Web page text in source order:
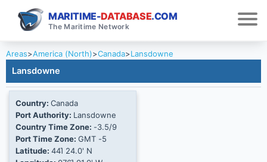
MARITIME-DATABASE.COM
The Maritime Network
Areas>America (North)>Canada>Lansdowne
Lansdowne
Country: Canada
Port Authority: Lansdowne
Country Time Zone: -3.5/9
Port Time Zone: GMT -5
Latitude: 44Ί 24.0' N